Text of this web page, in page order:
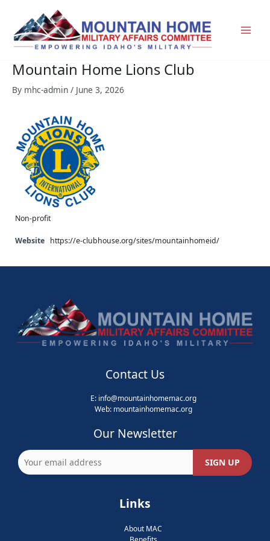
content
Mountain Home Lions Club
By mhc-admin / June 3, 2026
Non-profit
Website https://e-clubhouse.org/sites/mountainhomeid/
Contact Us
E: info@mountainhomemac.org
Web: mountainhomemac.org
Our Newsletter
Links
About MAC